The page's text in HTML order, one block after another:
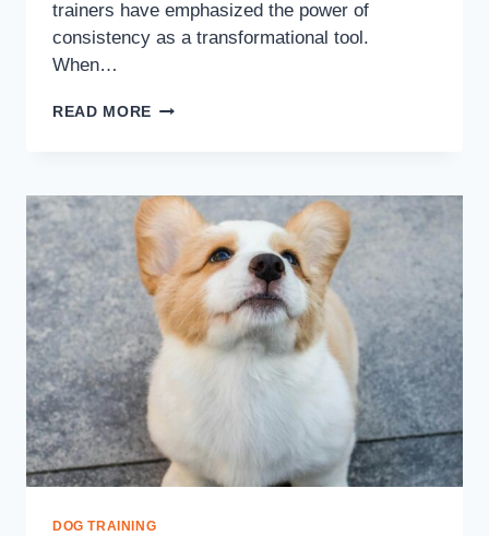
trainers have emphasized the power of
consistency as a transformational tool.
When…
READ MORE
DOG TRAINING